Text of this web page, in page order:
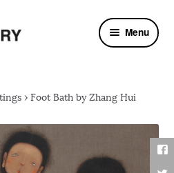
Menu
› Foot Bath by Zhang Hui